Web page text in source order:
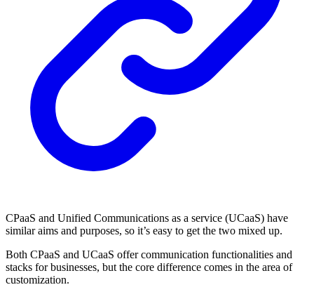
CPaaS and Unified Communications as a service (UCaaS) have
similar aims and purposes, so it’s easy to get the two mixed up.
Both CPaaS and UCaaS offer communication functionalities and
stacks for businesses, but the core difference comes in the area of
customization.